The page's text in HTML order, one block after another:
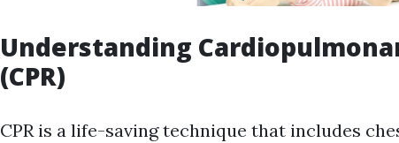
Understanding
(CPR)
CPR is a life-saving technique that includes